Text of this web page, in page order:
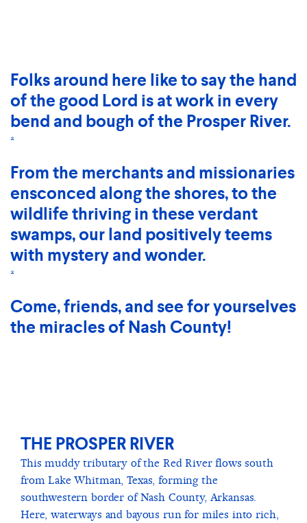
Folks around here like to say the hand
of the good Lord is at work in every
bend and bough of the Prosper River.
*
From the merchants and missionaries
ensconced along the shores, to the
wildlife thriving in these verdant
swamps, our land positively teems
with mystery and wonder.
*
Come, friends, and see for yourselves
the miracles of Nash County!
THE PROSPER RIVER
This muddy tributary of the Red River flows south
from Lake Whitman, Texas, forming the
southwestern border of Nash County, Arkansas.
Here, waterways and bayous run for miles into rich,